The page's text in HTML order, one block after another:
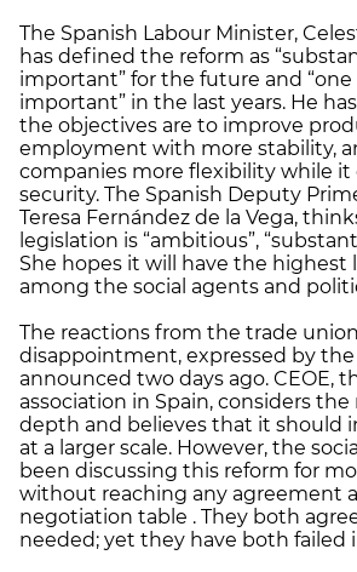
The Spanish Labour Minister,
has defined the reform as
important” for the future and
important” in the last years. He
the objectives are to improve
employment with more stability,
companies more flexibility while it
security. The Spanish Deputy
Teresa Fernández de la Vega,
legislation is “ambitious”,
She hopes it will have the highest
among the social agents and
The reactions from the trade
disappointment, expressed by
announced two days ago. CEOE,
association in Spain, considers
depth and believes that it should
at a larger scale. However, the
been discussing this reform for
without reaching any agreement
negotiation table . They both
needed; yet they have both failed